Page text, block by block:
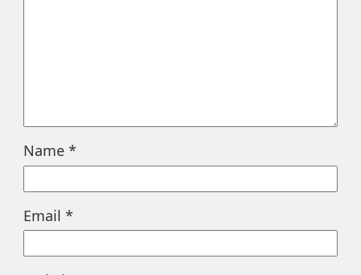
Name *
Email *